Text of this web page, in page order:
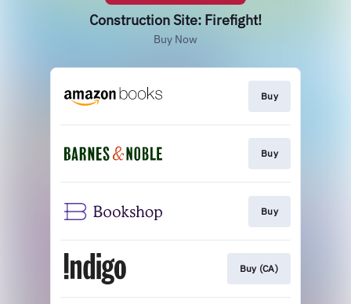
Construction Site: Firefight!
Buy Now
Buy
Buy
Buy
Buy (CA)